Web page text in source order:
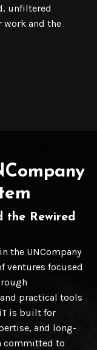
unfiltered
work and the
the Rewired
the UNCompany
ventures focused
practical tools
is built for
and long-
committed to